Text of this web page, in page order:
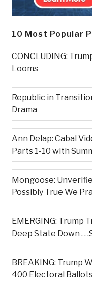
10 Most Popular
CONCLUDING:
Looms
Republic in
Drama
Ann Delap: Cabal
Parts 1-10 with
Mongoose:
Possibly True We
EMERGING: Trump
Deep State Down . .
BREAKING: Trump
400 Electoral Ballots